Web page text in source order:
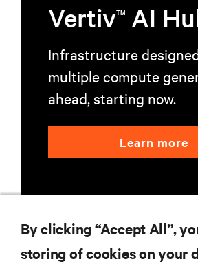
VertivTM AI
Infrastructure
multiple compute
ahead, starting now.
Learn more
By clicking “Accept All”,
storing of cookies on your